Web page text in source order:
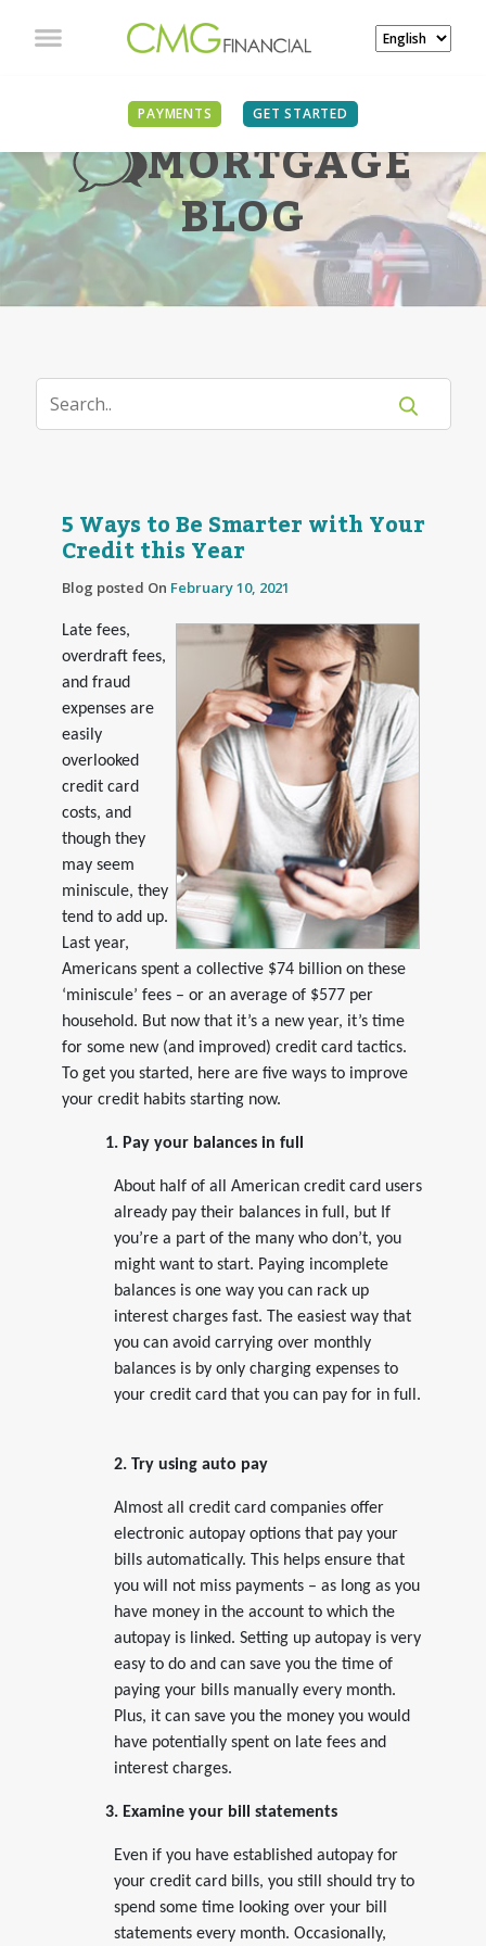
PAYMENTS GET STARTED
MORTGAGE
BLOG
5 Ways to Be Smarter with Your
Credit this Year
Blog posted On February 10, 2021
Late fees,
overdraft fees,
and fraud
expenses are
easily
overlooked
credit card
costs, and
though they
may seem
miniscule, they
tend to add up.
Last year,
Americans spent a collective $74 billion on these
‘miniscule’ fees – or an average of $577 per
household. But now that it’s a new year, it’s time
for some new (and improved) credit card tactics.
To get you started, here are five ways to improve
your credit habits starting now.
1. Pay your balances in full
About half of all American credit card users
already pay their balances in full, but If
you’re a part of the many who don’t, you
might want to start. Paying incomplete
balances is one way you can rack up
interest charges fast. The easiest way that
you can avoid carrying over monthly
balances is by only charging expenses to
your credit card that you can pay for in full.
2. Try using auto pay
Almost all credit card companies offer
electronic autopay options that pay your
bills automatically. This helps ensure that
you will not miss payments – as long as you
have money in the account to which the
autopay is linked. Setting up autopay is very
easy to do and can save you the time of
paying your bills manually every month.
Plus, it can save you the money you would
have potentially spent on late fees and
interest charges.
3. Examine your bill statements
Even if you have established autopay for
your credit card bills, you still should try to
spend some time looking over your bill
statements every month. Occasionally,